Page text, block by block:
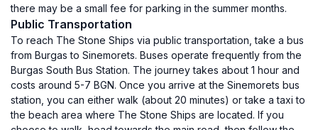
there may be a small fee for parking in the summer months.
Public Transportation
To reach The Stone Ships via public transportation, take a bus
from Burgas to Sinemorets. Buses operate frequently from the
Burgas South Bus Station. The journey takes about 1 hour and
costs around 5-7 BGN. Once you arrive at the Sinemorets bus
station, you can either walk (about 20 minutes) or take a taxi to
the beach area where The Stone Ships are located. If you